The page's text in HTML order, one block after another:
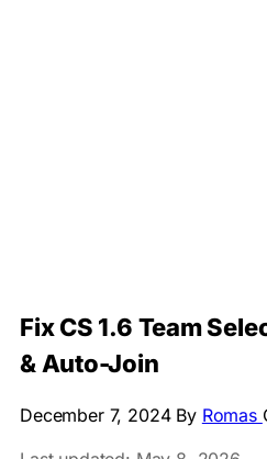
Fix CS 1.6 Team
& Auto-Join
December 7, 2024 By Romas